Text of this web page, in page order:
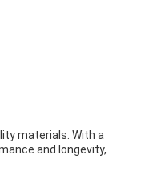
materials. With a
and longevity,